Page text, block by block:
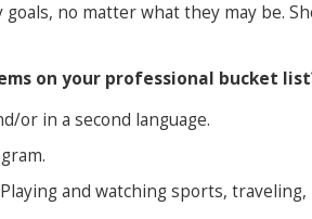
no matter what they may be.
on your professional bucket
or in a second language.
Playing and watching sports,